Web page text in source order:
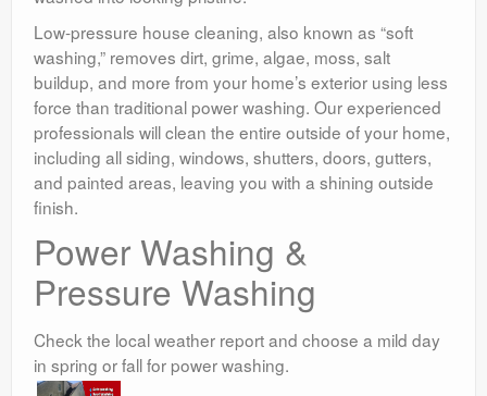
Low-pressure house cleaning, also known as “soft
washing,” removes dirt, grime, algae, moss, salt
buildup, and more from your home’s exterior using less
force than traditional power washing. Our experienced
professionals will clean the entire outside of your home,
including all siding, windows, shutters, doors, gutters,
and painted areas, leaving you with a shining outside
finish.
Power Washing &
Pressure Washing
Check the local weather report and choose a mild day
in spring or fall for power washing.